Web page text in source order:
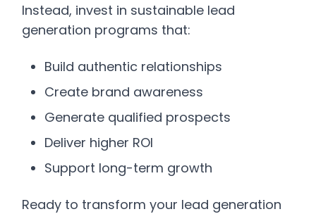
Instead, invest in sustainable lead
generation programs that:
Build authentic relationships
Create brand awareness
Generate qualified prospects
Deliver higher ROI
Support long-term growth
Ready to transform your lead generation